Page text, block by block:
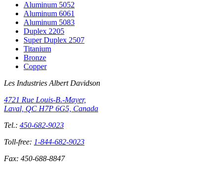
Aluminum 5052
Aluminum 6061
Aluminum 5083
Duplex 2205
Super Duplex 2507
Titanium
Bronze
Copper
Les Industries Albert Davidson
4721 Rue Louis-B.-Mayer,
Laval, QC H7P 6G5, Canada
Tel.: 450-682-9023
Toll-free: 1-844-682-9023
Fax: 450-688-8847